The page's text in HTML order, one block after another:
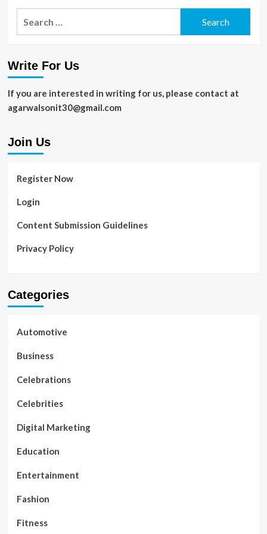
for
a
Healthier
Write For Us
If you are interested in writing for us, please contact at
agarwalsonit30@gmail.com
Join Us
Register Now
Login
Content Submission Guidelines
Privacy Policy
Categories
Automotive
Business
Celebrations
Celebrities
Digital Marketing
Education
Entertainment
Fashion
Fitness